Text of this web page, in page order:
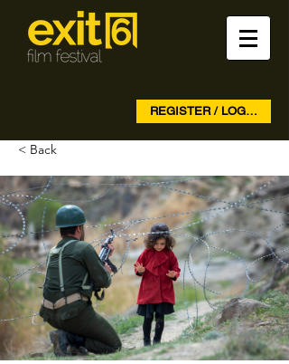
REGISTER / LOG IN
< Back